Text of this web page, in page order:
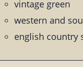
vintage green
western and
english country